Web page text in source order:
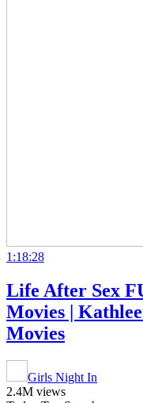
1:18:28
Life After Sex
Movies |
Movies
Girls Night In
2.4M views